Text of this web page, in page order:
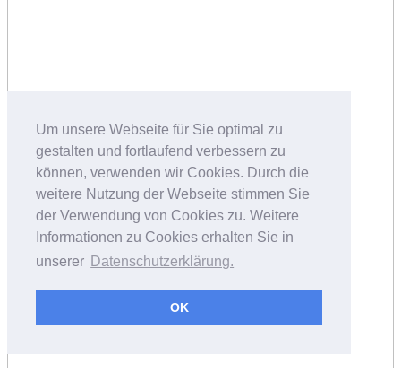
Um unsere Webseite für Sie optimal zu
gestalten und fortlaufend verbessern zu
können, verwenden wir Cookies. Durch die
weitere Nutzung der Webseite stimmen Sie
der Verwendung von Cookies zu. Weitere
Informationen zu Cookies erhalten Sie in
unserer Datenschutzerklärung.
OK